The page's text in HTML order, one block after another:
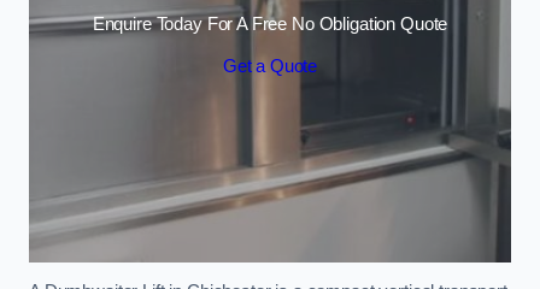
Enquire Today For A Free No Obligation Quote
Get a Quote